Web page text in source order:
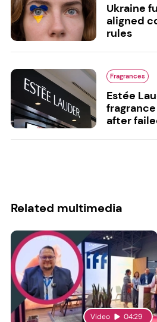
Ukraine
aligned
rules
Fragrances
Estée
after
Related multimedia
Video 04:29